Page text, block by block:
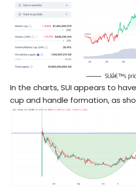
SUiâ€™s
In the charts, SUI appears to
cup and handle formation, as